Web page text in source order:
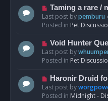
o
s
t
N
e
w
o
s
t
Taming a rare /
Last post bypemburu
Posted in Pet
N
e
w
o
s
t
Void Hunter
Last post by
Posted in Pet
N
e
w
Haronir Druid
Last post by
Posted in Midnight -